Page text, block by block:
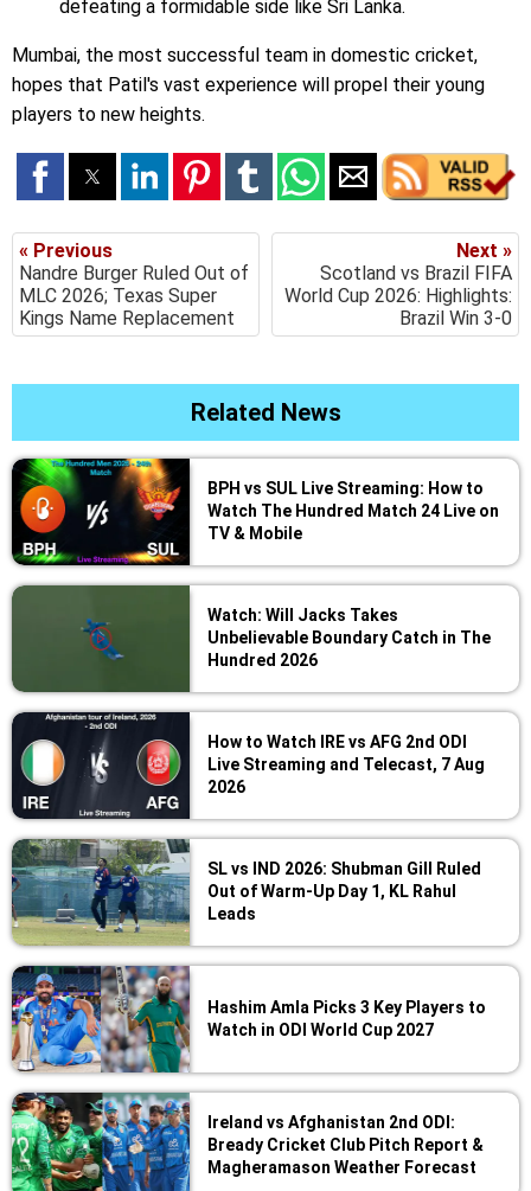
defeating a formidable side like Sri Lanka.
Mumbai, the most successful team in domestic cricket,
hopes that Patil's vast experience will propel their young
players to new heights.
« Previous
Nandre Burger Ruled Out of
MLC 2026; Texas Super
Kings Name Replacement
Next »
Scotland vs Brazil FIFA
World Cup 2026: Highlights:
Brazil Win 3-0
Related News
BPH vs SUL Live Streaming: How to
Watch The Hundred Match 24 Live on
TV & Mobile
Watch: Will Jacks Takes
Unbelievable Boundary Catch in The
Hundred 2026
How to Watch IRE vs AFG 2nd ODI
Live Streaming and Telecast, 7 Aug
2026
SL vs IND 2026: Shubman Gill Ruled
Out of Warm-Up Day 1, KL Rahul
Leads
Hashim Amla Picks 3 Key Players to
Watch in ODI World Cup 2027
Ireland vs Afghanistan 2nd ODI:
Bready Cricket Club Pitch Report &
Magheramason Weather Forecast